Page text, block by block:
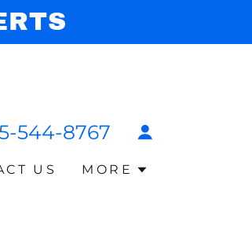
544-8767
US MORE